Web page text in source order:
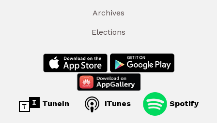
Archives
Elections
TuneIn iTunes Spotify